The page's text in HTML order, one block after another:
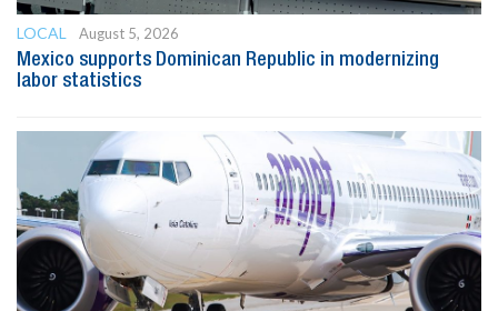
LOCAL
August 5, 2026
Mexico supports Dominican Republic in modernizing
labor statistics